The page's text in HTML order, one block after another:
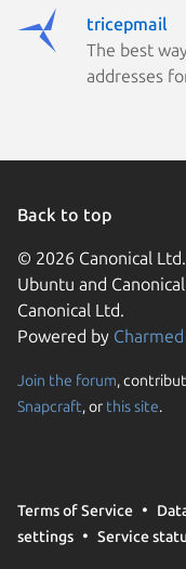
tricepmail
The best
addresses
Back to top
© 2026 Canonical Ltd.
Ubuntu and
Canonical Ltd.
Powered by
Join the forum,
Snapcraft, or this site.
Terms of Service
settings
Service